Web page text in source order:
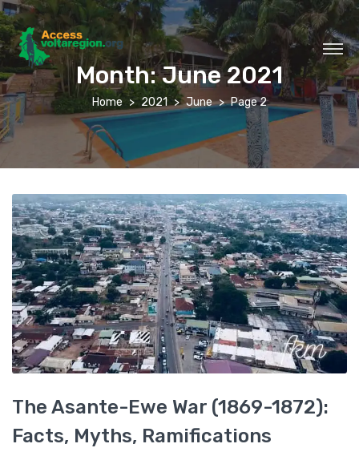
Month:June 2021
Home 2021 June Page 2
The Asante-Ewe War (1869-1872):
Facts, Myths, Ramifications